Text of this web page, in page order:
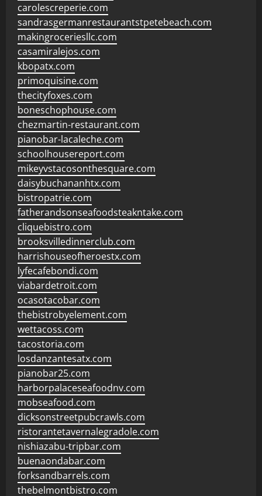
carolescreperie.com
sandrasgermanrestaurantstpetebeach.com
makingroceriesllc.com
casamiralejos.com
kbopatx.com
primoquisine.com
thecityfoxes.com
boneschophouse.com
chezmartin-restaurant.com
pianobar-lacaleche.com
schoolhousereport.com
mikeyvstacosonthesquare.com
daisybuchananhtx.com
bistropatrie.com
fatherandsonseafoodsteakntake.com
cliquebistro.com
brooksvilledinnerclub.com
harrishouseofheroestx.com
lyfecafebondi.com
viabardetroit.com
ocasotacobar.com
thebistrobyelement.com
wettacoss.com
tacostoria.com
losdanzantesatx.com
pianobar25.com
harborpalaceseafoodnv.com
mobseafood.com
dicksonstreetpubcrawls.com
ristorantetavernalegradole.com
nishiazabu-tripbar.com
buenaondabar.com
forksandbarrels.com
thebelmontbistro.com